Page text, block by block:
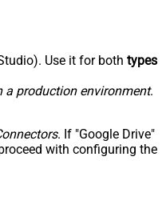
Use it for both types
a production environment.
. If "Google Drive"
with configuring the